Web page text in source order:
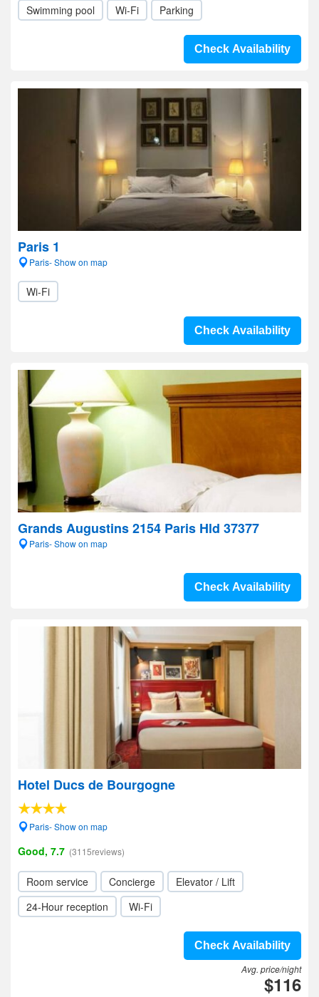
Swimming pool Wi-Fi Parking
Check Availability
Paris 1
Paris- Show on map
Wi-Fi
Check Availability
Grands Augustins 2154 Paris Hld 37377
Paris- Show on map
Check Availability
Hotel Ducs de Bourgogne
Paris- Show on map
Good, 7.7 (3115reviews)
Room service Concierge
Elevator / Lift
24-Hour reception
Wi-Fi
Check Availability
Avg. price/night
$116